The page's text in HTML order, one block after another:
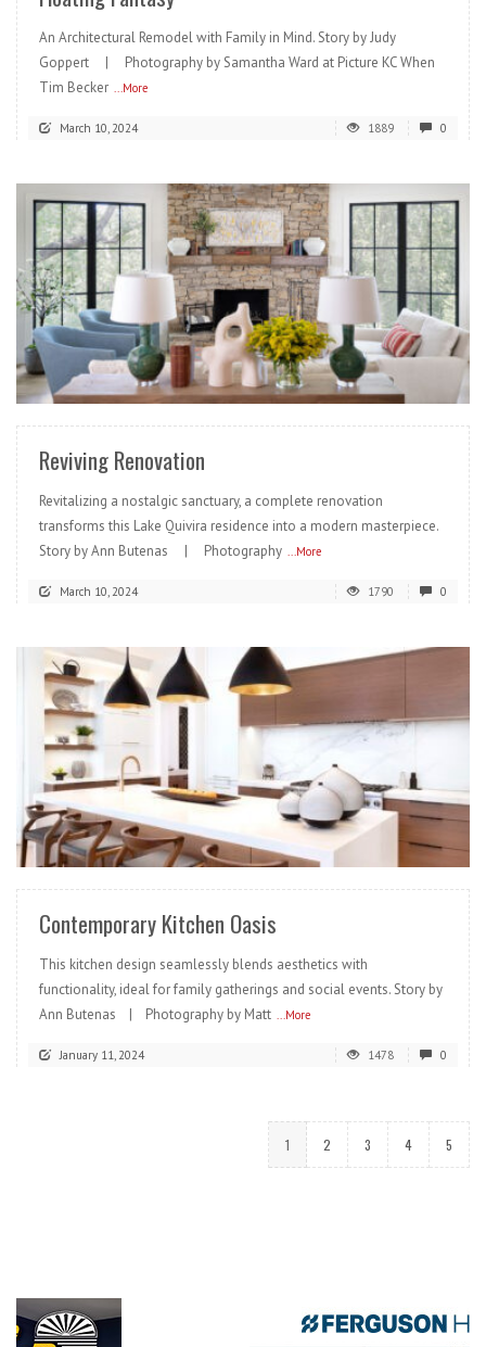
An Architectural Remodel with Family in Mind. Story by Judy
Goppert | Photography by Samantha Ward at Picture KC When
Tim Becker
...More
March 10, 2024 1889 0
READ MORE
Reviving Renovation
Revitalizing a nostalgic sanctuary, a complete renovation
transforms this Lake Quivira residence into a modern masterpiece.
Story by Ann Butenas | Photography ...More
March 10, 2024 1790 0
READ MORE
Contemporary Kitchen Oasis
This kitchen design seamlessly blends aesthetics with
functionality, ideal for family gatherings and social events. Story by
Ann Butenas | Photography by Matt ...More
January 11, 2024 1478 0
1 2 3 4 5